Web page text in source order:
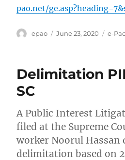
pao.net/
Author
epao
Posted
June 23, 2020 e-
Delimitation
SC
A Public Interest
filed at the Supreme
worker Noorul Hassan
delimitation based on